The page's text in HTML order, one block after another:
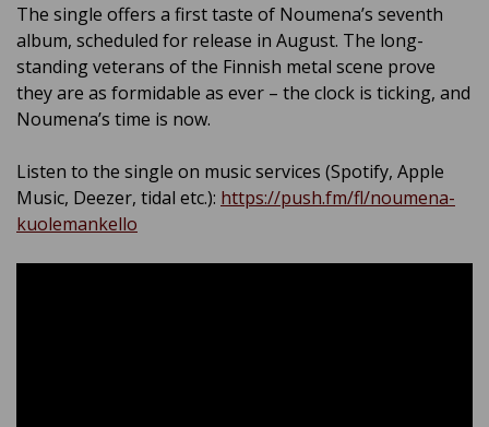
The single offers a first taste of Noumena’s seventh
album, scheduled for release in August. The long-
standing veterans of the Finnish metal scene prove
they are as formidable as ever – the clock is ticking, and
Noumena’s time is now.
Listen to the single on music services (Spotify, Apple
Music, Deezer, tidal etc.): https://push.fm/fl/noumena-
kuolemankello